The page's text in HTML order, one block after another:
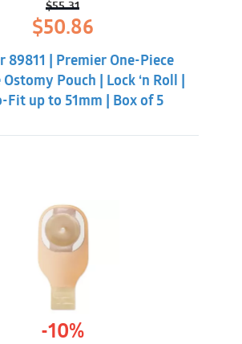
$55.31
Original
price
was:
$55.31.
$50.86Current
price
$50.86.
89811 | Premier One-Piece
Pouch | Lock ‘n Roll |
Fit up to 51mm | Box of 5
-10%